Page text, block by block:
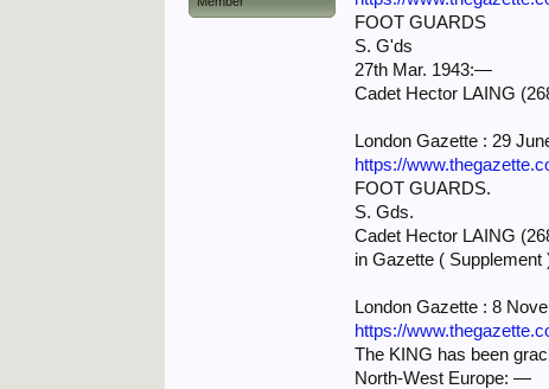
FOOT GUARDS
S. G'ds
27th Mar. 1943:—
Cadet Hector LAING
London Gazette : 29
https://
FOOT GUARDS.
S. Gds.
Cadet Hector LAING
in Gazette ( Supplement
London Gazette : 8
https://
The KING has been
North-West Europe: —